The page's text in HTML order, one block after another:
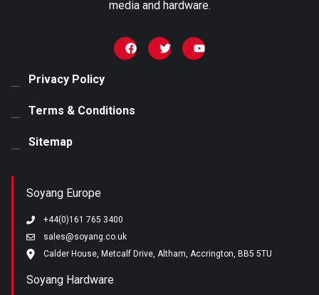
media and hardware.
Soyang Europe
+44(0)161 765 3400
sales@soyang.co.uk
Calder House, Metcalf Drive, Altham, Accrington, BB5 5TU
Soyang Hardware
Privacy Policy
Terms & Conditions
Sitemap